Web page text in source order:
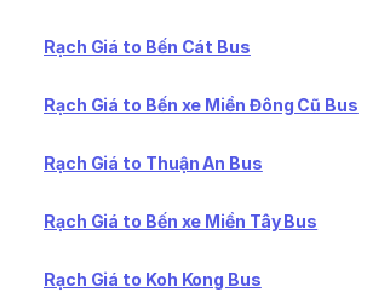
Rạch Giá to Bến Cát Bus
Rạch Giá to Bến xe Miền Đông Cũ Bus
Rạch Giá to Thuận An Bus
Rạch Giá to Bến xe Miền Tây Bus
Rạch Giá to Koh Kong Bus